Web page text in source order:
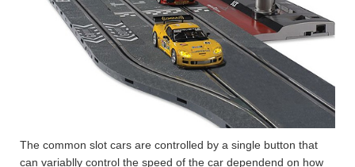
The common slot cars are controlled by a single button that
can variablly control the speed of the car dependend on how